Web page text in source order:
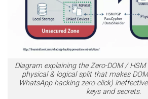
Diagram explaining the Zero-DOM /
physical & logical split that makes
WhatsApp hacking zero-click)
keys and secrets.